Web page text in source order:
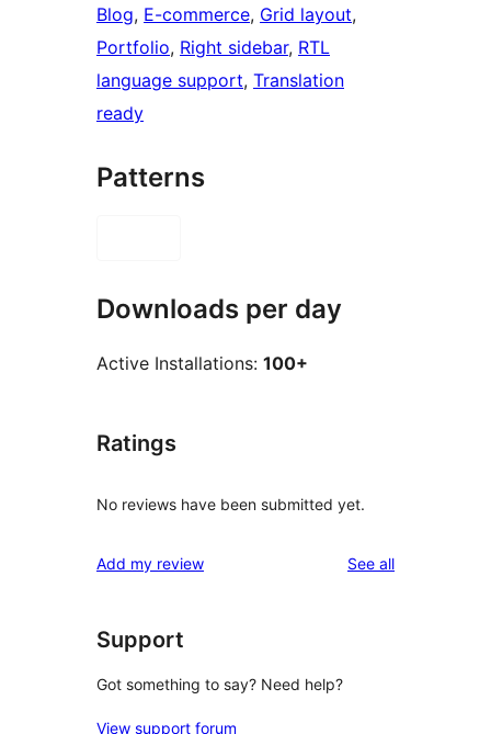
Blog, E-commerce, Grid layout
Portfolio, Right sidebar, RTL
language support, Translation
ready
Patterns
Downloads per day
Active Installations: 100+
Ratings
No reviews have been submitted yet.
Add my review See allreviews
Support
Got something to say? Need help?
View support forum